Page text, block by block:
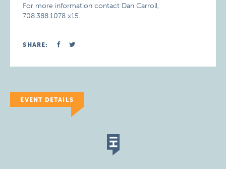
For more information contact Dan Carroll,
708.388.1078 x15.
SHARE:
EVENT DETAILS